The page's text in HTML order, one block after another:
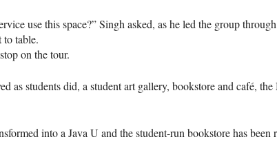
use this space?” Singh asked, as he led the group
to table.
on the tour.
as students did, a student art gallery, bookstore and café, the
into a Java U and the student-run bookstore has been